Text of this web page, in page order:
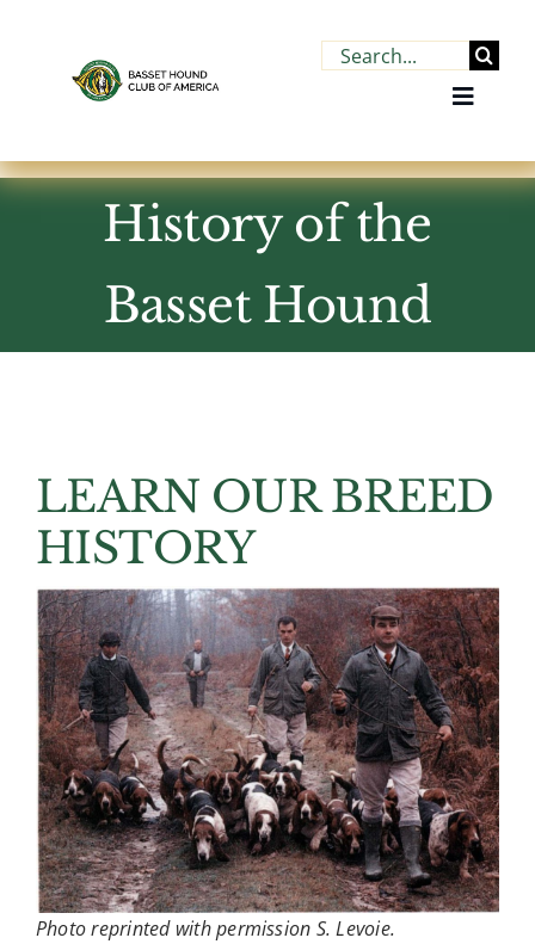
Search
Toggle
About BHCA
BHCA Events
Education
News & Articles
Contact
History of the
Basset Hound
LEARN OUR BREED
HISTORY
Photo reprinted with permission S. Levoie.